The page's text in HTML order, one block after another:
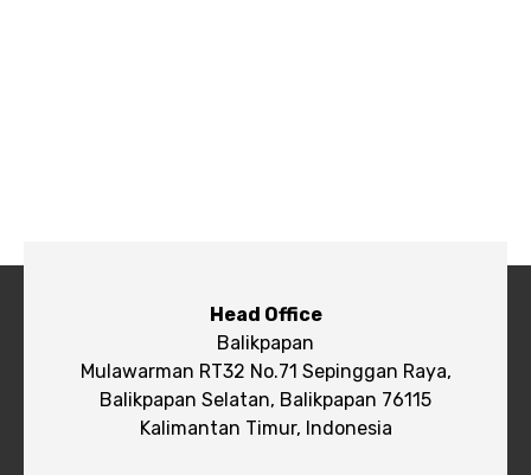
Head Office
Balikpapan
Mulawarman RT32 No.71 Sepinggan Raya,
Balikpapan Selatan, Balikpapan 76115
Kalimantan Timur, Indonesia